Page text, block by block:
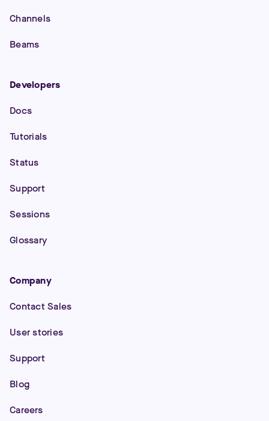
Channels
Beams
Developers
Docs
Tutorials
Status
Support
Sessions
Glossary
Company
Contact Sales
User stories
Support
Blog
Careers